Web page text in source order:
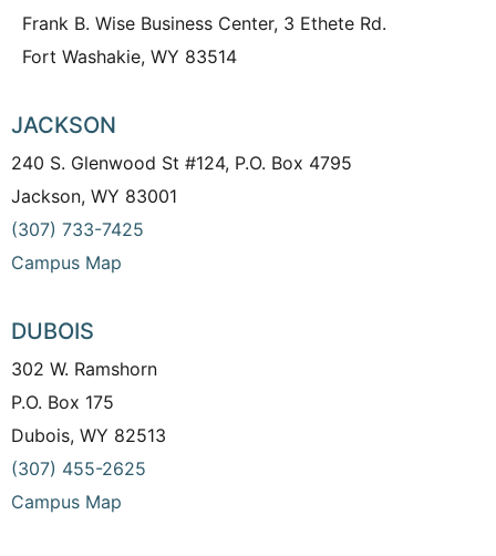
Frank B. Wise Business Center, 3 Ethete Rd.
Fort Washakie, WY 83514
JACKSON
240 S. Glenwood St #124, P.O. Box 4795
Jackson, WY 83001
(307) 733-7425
Campus Map
DUBOIS
302 W. Ramshorn
P.O. Box 175
Dubois, WY 82513
(307) 455-2625
Campus Map